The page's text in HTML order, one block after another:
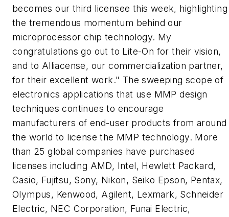
becomes our third licensee this week, highlighting
the tremendous momentum behind our
microprocessor chip technology. My
congratulations go out to Lite-On for their vision,
and to Alliacense, our commercialization partner,
for their excellent work." The sweeping scope of
electronics applications that use MMP design
techniques continues to encourage
manufacturers of end-user products from around
the world to license the MMP technology. More
than 25 global companies have purchased
licenses including AMD, Intel, Hewlett Packard,
Casio, Fujitsu, Sony, Nikon, Seiko Epson, Pentax,
Olympus, Kenwood, Agilent, Lexmark, Schneider
Electric, NEC Corporation, Funai Electric,